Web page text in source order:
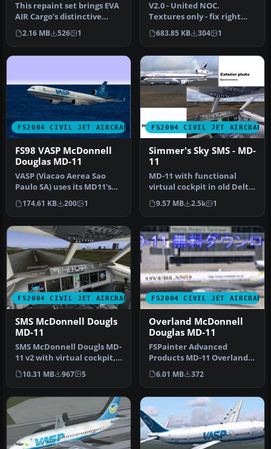
This repaint set brings EVA
AIR Cargo’s distinctive
livery to the SMS Overlan…
2.16 MB 526 1
V2.0 - United NOC.
Textures only - fix right
wing and aft right panel.
By Jam…
683.85 KB 304 1
FS2004 CIVIL JET AIRCRAFT
FS98 VASP McDonnell
Douglas MD-11
VASP (Viacao Aerea Sao
Paulo SA) uses its MD11's
on flights to Europe, Asia
a…
174.61 KB 200 1
FS2004 CIVIL JET AIRCRAFT
Simmer's Sky SMS - MD-
11
MD-11 with functional
virtual cockpit in old Delta
colors. Repainted by Jim
W…
9.57 MB 2.5k 1
FS2004 CIVIL JET AIRCRAFT
SMS McDonnell Dougls
MD-11
SMS McDonnell Dougls MD-
11 v2 with virtual cockpit,
repainted to old
Continen…
10.31 MB 967 5
FS2004 CIVIL JET AIRCRAFT
Overland McDonnell
Douglas MD-11
FSPainter Advanced
Products MD-11 Overland
Co.,Ltd "Simmer's Sky"
base pack. …
6.01 MB 372